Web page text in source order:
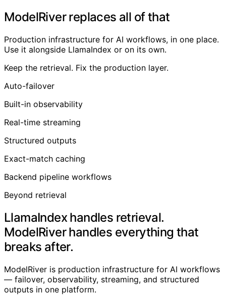
ModelRiver replaces all of that
Production infrastructure for AI workflows, in one place.
Use it alongside LlamaIndex or on its own.
Keep the retrieval. Fix the production layer.
Auto-failover
Built-in observability
Real-time streaming
Structured outputs
Exact-match caching
Backend pipeline workflows
Beyond retrieval
LlamaIndex handles retrieval.
ModelRiver handles everything that
breaks after.
ModelRiver is production infrastructure for AI workflows
— failover, observability, streaming, and structured
outputs in one platform.